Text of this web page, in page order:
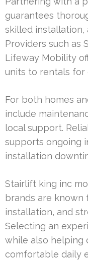
guarantees
skilled installation,
Providers such as
Lifeway Mobility
units to rentals for
For both homes
include
local support.
supports ongoing
installation
Stairlift king inc
brands are known
installation, and
Selecting an
while also helping
comfortable daily